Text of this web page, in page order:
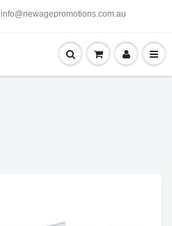
info@newagepromotions.com.au